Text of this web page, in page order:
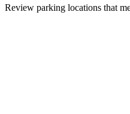
Review parking locations that